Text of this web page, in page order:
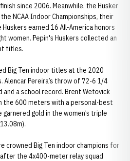
since 2006. Meanwhile, the Husker
NCAA Indoor Championships, their
earned 16 All-America honors
women. Pepin's Huskers collected an
titles.
Big Ten indoor titles at the 2020
Alencar Pereira’s throw of 72-6 1/4
and a school record. Brent Wetovick
600 meters with a personal-best
gold in the women’s triple
crowned Big Ten indoor champions for
the 4x400-meter relay squad